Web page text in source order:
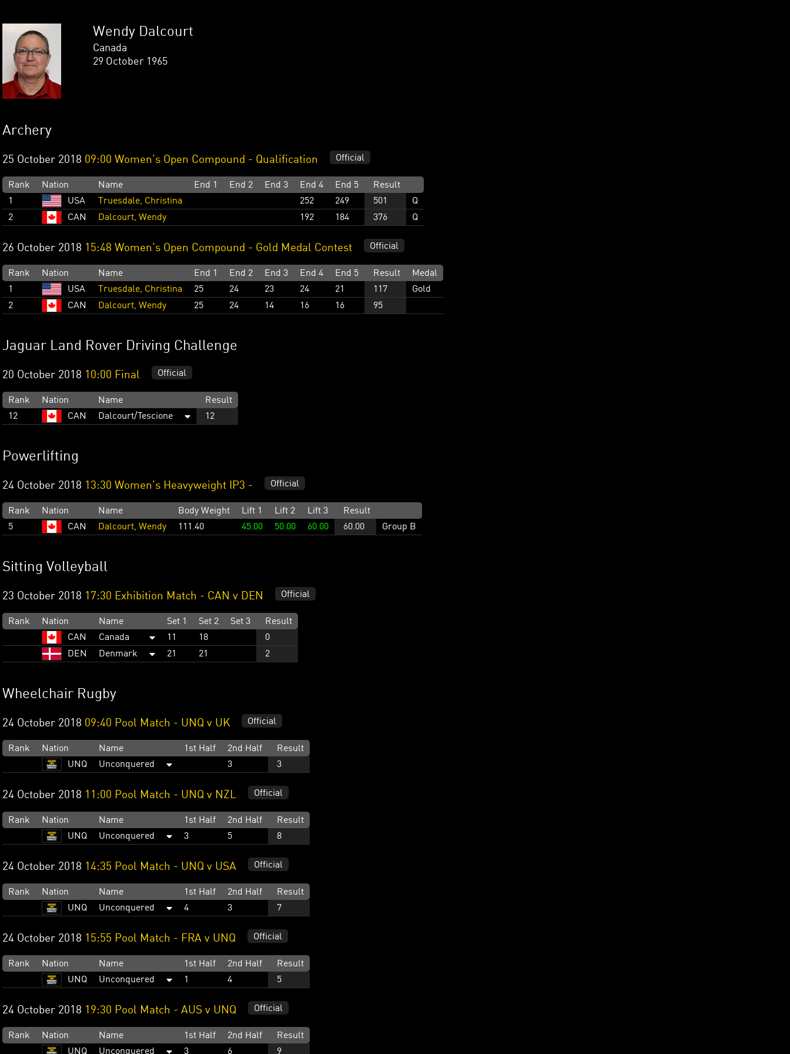
Wendy Dalcourt
Canada
29 October 1965
Archery
25 October 2018 09:00 Women's Open Compound - Qualification Official
Rank Nation Name End 1 End 2 End 3 End 4 End 5
Result
1
USA Truesdale, Christina 252 249 501
Q
2
CAN Dalcourt, Wendy 192 184 376 Q
26 October 2018 15:48 Women's Open Compound - Gold Medal Contest Official
Rank Nation Name End 1 End 2 End 3 End 4 End 5 Result
Medal
1
USA Truesdale, Christina 25 24 23 24 21 117
Gold
2
CAN Dalcourt, Wendy 25 24 14 16 16 95
Jaguar Land Rover Driving Challenge
20 October 2018 10:00 Final Official
Rank Nation Name
Result
12
CAN Dalcourt/Tescione 12
Powerlifting
24 October 2018 13:30 Women's Heavyweight IP3 - Official
Rank Nation Name Body Weight Lift 1 Lift 2 Lift 3
Result
5
CAN Dalcourt, Wendy 111.40 45.00 50.00 60.00 60.00 Group B
Sitting Volleyball
23 October 2018 17:30 Exhibition Match - CAN v DEN Official
Rank Nation Name Set 1 Set 2 Set 3
Result
CAN
Canada 11 18
0
DEN
Denmark 21 21 2
Wheelchair Rugby
24 October 2018 09:40 Pool Match - UNQ v UK Official
Rank Nation Name 1st Half 2nd Half
Result
UNQ
Unconquered 3 3
24 October 2018 11:00 Pool Match - UNQ v NZL Official
Rank Nation Name 1st Half 2nd Half
Result
UNQ
Unconquered 3 5 8
24 October 2018 14:35 Pool Match - UNQ v USA Official
Rank Nation Name 1st Half 2nd Half
Result
UNQ
Unconquered 4 3 7
24 October 2018 15:55 Pool Match - FRA v UNQ Official
Rank Nation Name 1st Half 2nd Half
Result
UNQ
Unconquered 1 4 5
24 October 2018 19:30 Pool Match - AUS v UNQ Official
Rank Nation Name 1st Half 2nd Half
Result
UNQ
Unconquered 3 6 9